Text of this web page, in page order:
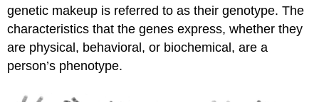
genetic makeup is referred to as theirgenotype. The
characteristics that the genes express, whether they
are physical, behavioral, or biochemical, are a
person’s phenotype.